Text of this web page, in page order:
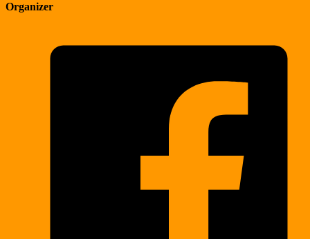
Organizer